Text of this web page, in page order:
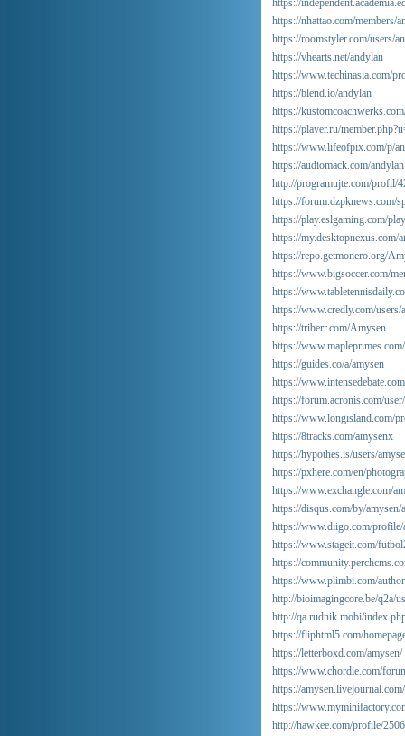
https://
https://nhattao.com/members/
https://roomstyler.com/users/
https://vhearts.net/andylan
https://www.techinasia.com/
https://blend.io/andylan
https://
https://player.ru/
https://www.lifeofpix.com/p/
https://audiomack.com/andylan
http://programujte.com/profil/
https://forum.dzpknews.com/
https://play.eslgaming.com/
https://my.desktopnexus.com/
https://repo.getmonero.org/
https://www.bigsoccer.com/
https://
https://www.credly.com/users/
https://triberr.com/Amysen
https://
https://guides.co/a/amysen
https://
https://forum.acronis.com/
https://www.longisland.com/
https://8tracks.com/amysenx
https://hypothes.is/users/
https://pxhere.com/en/
https://www.exchangle.com/
https://disqus.com/by/amysen/
https://www.diigo.com/profile/
https://www.stageit.com/
https://
https://www.plimbi.com/
http://bioimagingcore.be/q2a/
http://qa.rudnik.mobi/
https://fliphtml5.com/
https://letterboxd.com/amysen/
https://www.chordie.com/
https://
https://
http://hawkee.com/profile/